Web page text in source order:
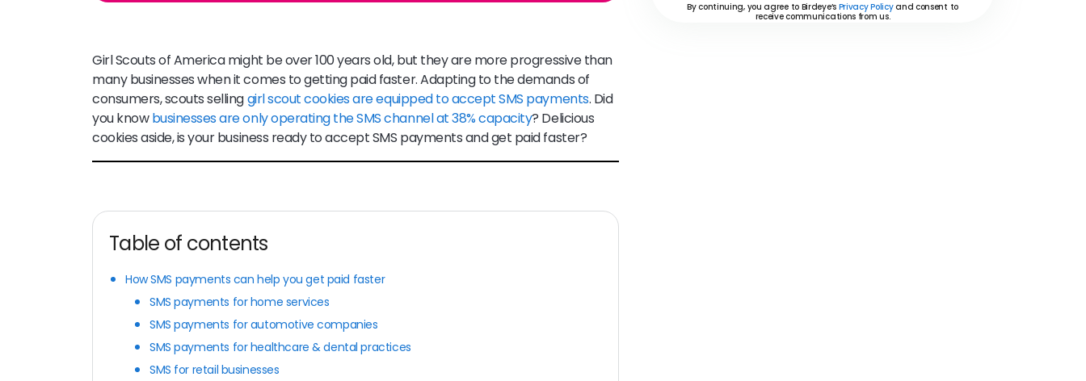
Girl Scouts of America might be over 100 years old, but they are more progressive than
many businesses when it comes to getting paid faster. Adapting to the demands of
consumers, scouts sellinggirl scout cookies are equipped to accept SMS payments. Did
you knowbusinesses are only operating the SMS channel at 38% capacity? Delicious
cookies aside, is your business ready to accept SMS payments and get paid faster?
Table of contents
How SMS payments can help you get paid faster
SMS payments for home services
SMS payments for automotive companies
SMS payments for healthcare & dental practices
SMS for retail businesses
By continuing, you agree to Birdeye’s Privacy Policyand consent to
receive communications from us.